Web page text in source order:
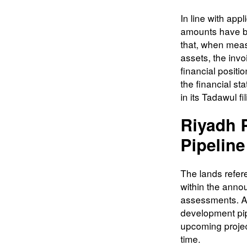
In line with
amounts have
that, when
assets, the
financial
the financial
in its Tadawul
Riyadh
Pipeline
The lands
within the
assessments.
development
upcoming
time.